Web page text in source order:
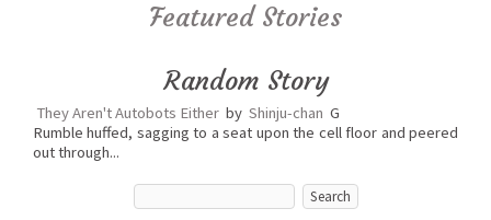
Featured Stories
Random Story
They Aren't Autobots Either by Shinju-chan G
Rumble huffed, sagging to a seat upon the cell floor and peered
out through...